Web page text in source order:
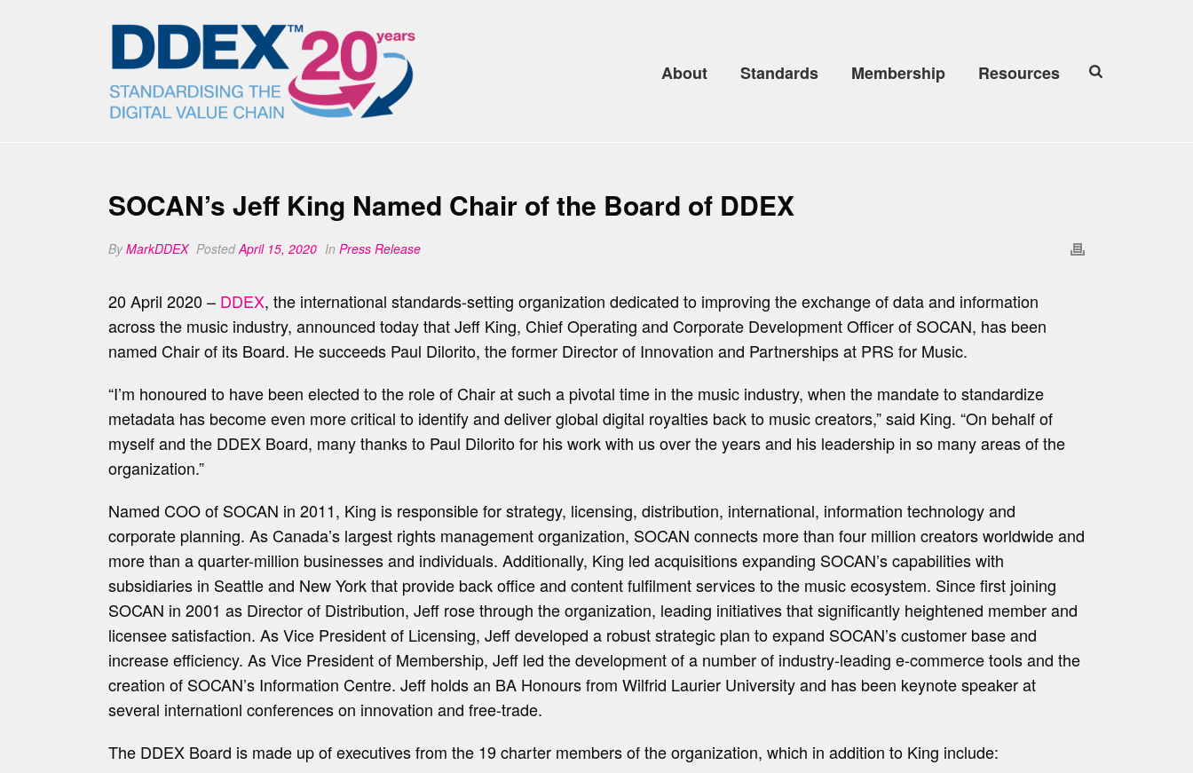
About Standards Membership Resources
SOCAN’s Jeff King Named Chair of the Board of DDEX
ByMarkDDEX PostedApril 15, 2020 In Press Release
20 April 2020 – DDEX, the international standards-setting organization dedicated to improving the exchange of data and information
across the music industry, announced today that Jeff King, Chief Operating and Corporate Development Officer of SOCAN, has been
named Chair of its Board. He succeeds Paul Dilorito, the former Director of Innovation and Partnerships at PRS for Music.
“I’m honoured to have been elected to the role of Chair at such a pivotal time in the music industry, when the mandate to standardize
metadata has become even more critical to identify and deliver global digital royalties back to music creators,” said King. “On behalf of
myself and the DDEX Board, many thanks to Paul Dilorito for his work with us over the years and his leadership in so many areas of the
organization.”
Named COO of SOCAN in 2011, King is responsible for strategy, licensing, distribution, international, information technology and
corporate planning. As Canada’s largest rights management organization, SOCAN connects more than four million creators worldwide and
more than a quarter-million businesses and individuals. Additionally, King led acquisitions expanding SOCAN’s capabilities with
subsidiaries in Seattle and New York that provide back office and content fulfilment services to the music ecosystem. Since first joining
SOCAN in 2001 as Director of Distribution, Jeff rose through the organization, leading initiatives that significantly heightened member and
licensee satisfaction. As Vice President of Licensing, Jeff developed a robust strategic plan to expand SOCAN’s customer base and
increase efficiency. As Vice President of Membership, Jeff led the development of a number of industry-leading e-commerce tools and the
creation of SOCAN’s Information Centre. Jeff holds an BA Honours from Wilfrid Laurier University and has been keynote speaker at
several internationl conferences on innovation and free-trade.
The DDEX Board is made up of executives from the 19 charter members of the organization, which in addition to King include: